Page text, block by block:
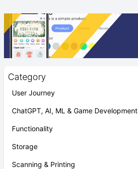
Category
User Journey
ChatGPT, AI, ML & Game Development
Functionality
Storage
Scanning & Printing